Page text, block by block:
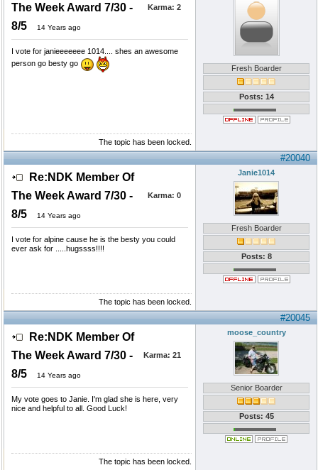
The Week Award 7/30 -
8/5
14 Years ago
Karma: 2
I vote for janieeeeeee 1014.... shes an awesome
person go besty go
Fresh Boarder
Posts: 14
The topic has been locked.
#20040
Re:NDK Member Of
The Week Award 7/30 -
8/5
14 Years ago
Karma: 0
I vote for alpine cause he is the besty you could
ever ask for .....hugssss!!!!
Janie1014
Fresh Boarder
Posts: 8
The topic has been locked.
#20045
Re:NDK Member Of
The Week Award 7/30 -
8/5
14 Years ago
Karma: 21
My vote goes to Janie. I'm glad she is here, very
nice and helpful to all. Good Luck!
moose_country
Senior Boarder
Posts: 45
The topic has been locked.